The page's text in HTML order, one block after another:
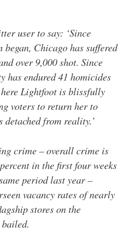
user to say: ‘Since
Chicago has suffered
over 9,000 shot. Since
has endured 41 homicides
here Lightfoot is blissfully
voters to return her to
from reality.’
crime – overall crime is
in the first four weeks
period last year –
vacancy rates of nearly
stores on the